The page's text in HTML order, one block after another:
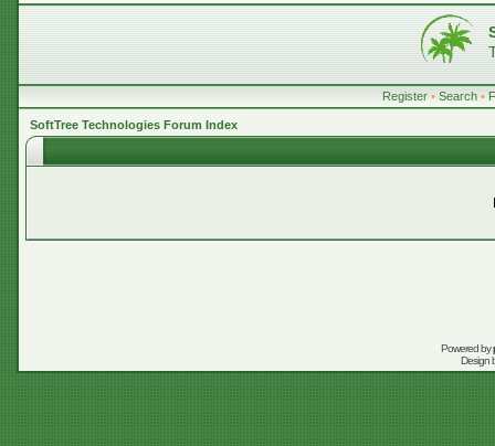
Register • Search •
SoftTree Technologies Forum Index
Powered by
Design